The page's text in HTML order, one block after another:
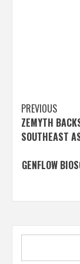
Post
PREVIOUS
ZEMYTH
SOUTHEAST
GENFLOW